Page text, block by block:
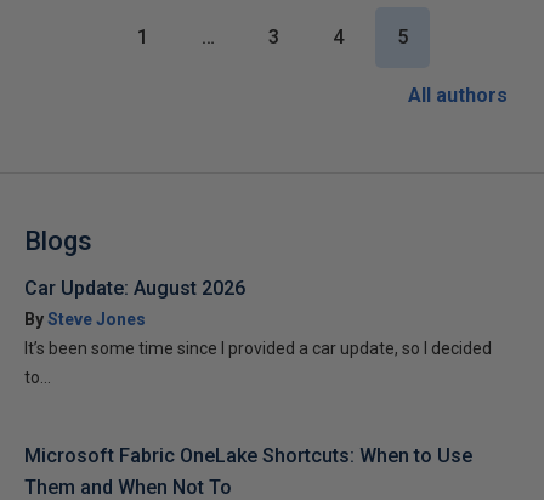
1 … 3 4 5
All authors
Blogs
Car Update: August 2026
BySteve Jones
It’s been some time since I provided a car update, so I decided
to...
Microsoft Fabric OneLake Shortcuts: When to Use
Them and When Not To